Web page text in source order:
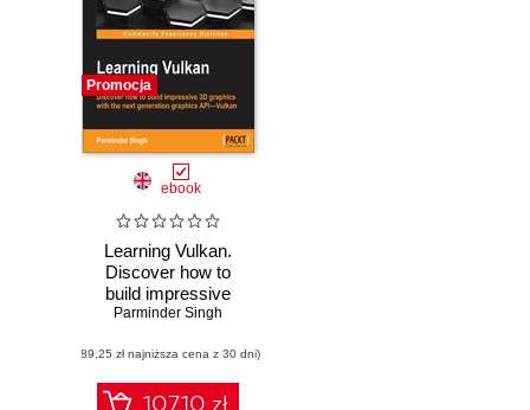
Promocja
ebook
Learning Vulkan.
Discover how to
build impressive
3D graphics with
graphics API—
Vulkan
Parminder Singh
(89,25 zł najniższa cena z 30 dni)
107.10 zł